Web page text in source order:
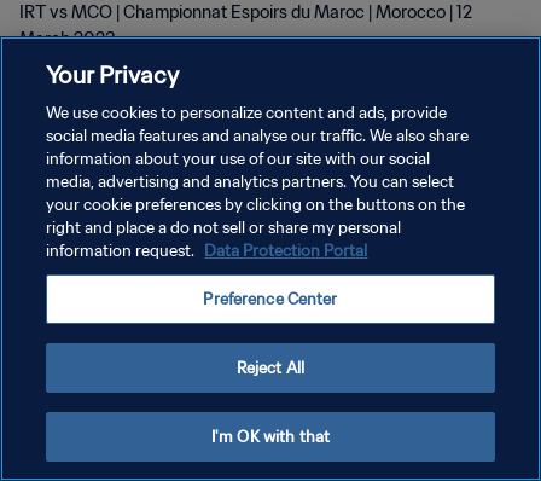
IRT vs MCO | Championnat Espoirs du Maroc | Morocco | 12
March 2023
POLÍTICA DE PRIVACIDAD
TÉRMINOS DE SERVICIO
AJUSTAR LA CONFIGURACIÓN DE LAS COOKIES
Your Privacy
We use cookies to personalize content and ads, provide
social media features and analyse our traffic. We also share
information about your use of our site with our social
media, advertising and analytics partners. You can select
your cookie preferences by clicking on the buttons on the
right and place a do not sell or share my personal
information request. Data Protection Portal
Preference Center
Reject All
I'm OK with that